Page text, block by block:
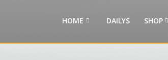
HOME DAILYS SHOP